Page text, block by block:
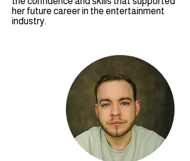
her future career in the entertainment
industry.